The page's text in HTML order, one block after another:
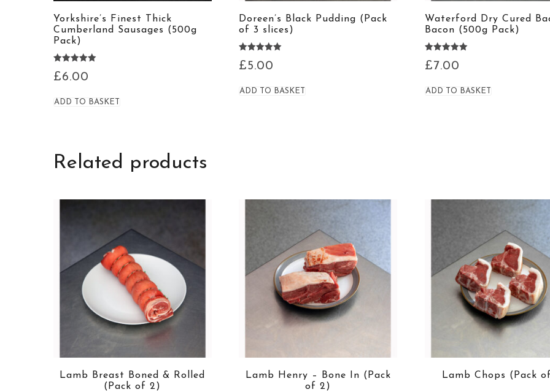
Yorkshire’s Finest Thick
Cumberland Sausages (500g
Pack)
4.94
£6.00
ADD TO BASKET
Doreen’s Black Pudding (Pack
of 3 slices)
5.00
£5.00
ADD TO BASKET
Waterford Dry Cured
Bacon (500g Pack)
4.95
£7.00
ADD TO BASKET
Related products
Lamb Breast Boned & Rolled
(Pack of 2)
Lamb Henry – Bone In (Pack
of 2)
Lamb Chops (Pack